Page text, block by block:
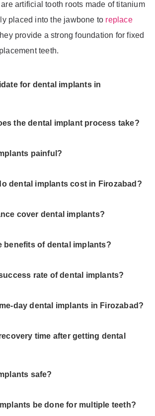
artificial tooth roots made of titanium
placed into the jawbone to replace
provide a strong foundation for fixed
teeth.
for dental implants in
the dental implant process take?
painful?
dental implants cost in Firozabad?
cover dental implants?
benefits of dental implants?
rate of dental implants?
day dental implants in Firozabad?
time after getting dental
safe?
be done for multiple teeth?